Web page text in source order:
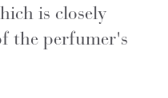
is closely
the perfumer's